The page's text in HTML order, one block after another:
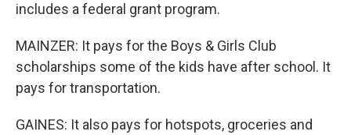
includes a federal grant program.
MAINZER: It pays for the Boys & Girls Club
scholarships some of the kids have after school. It
pays for transportation.
GAINES: It also pays for hotspots, groceries and